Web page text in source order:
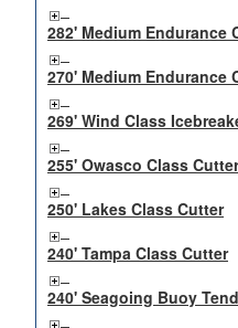
282' Medium Endurance
270' Medium Endurance
269' Wind Class
255' Owasco Class
250' Lakes Class Cutter
240' Tampa Class Cutter
240' Seagoing Buoy